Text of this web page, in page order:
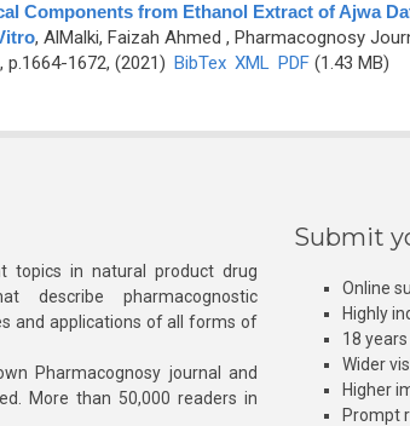
Components from Ethanol Extract of Ajwa
, AlMalki, Faizah Ahmed , Pharmacognosy
1672, (2021) BibTex XML PDF(1.43 MB)
topics in natural product drug
describe pharmacognostic
and applications of all forms of
Pharmacognosy journal and
More than 50,000 readers in
Submit
Online
Highly
18
Wider
Higher
Prompt